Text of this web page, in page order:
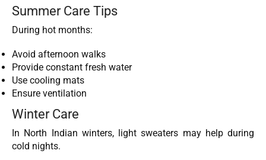
Summer Care Tips
During hot months:
Avoid afternoon walks
Provide constant fresh water
Use cooling mats
Ensure ventilation
Winter Care
In North Indian winters, light sweaters may help during
cold nights.